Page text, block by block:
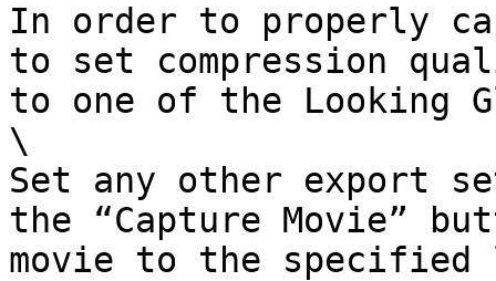
In order to properly
to set compression
to one of the Looking
\
Set any other export
the “Capture Movie”
movie to the